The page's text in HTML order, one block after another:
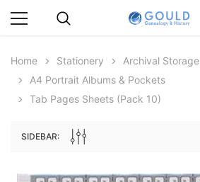
Home Stationery
Archival Storage
A4 Portrait Albums & Pockets
Tab Pages Sheets (pack 10)
SIDEBAR: